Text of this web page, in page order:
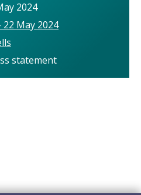
2024
22 May 2024
statement